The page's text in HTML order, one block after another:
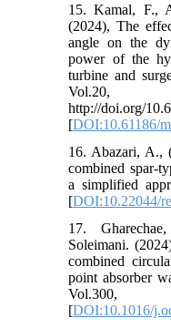
15. Kamal, F.,
(2024), The
angle on the
power of the
turbine and
http://doi.org/
[DOI:10.61186/
16. Abazari, A.,
combined spar-
a simplified
[DOI:10.22044/
17.
Soleimani.
combined
point absorber
[DOI:10.1016/